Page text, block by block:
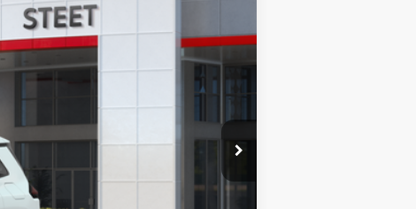
Wind Chill Pearl Black Softex® Trim
+$175